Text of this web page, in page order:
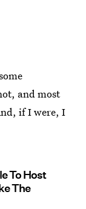
and most
if I were, I
To Host
The